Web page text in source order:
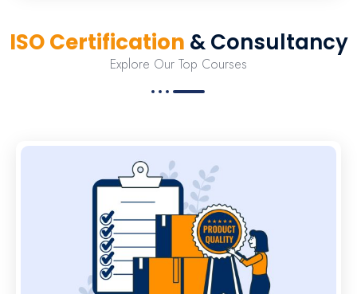
ISO Certification & Consultancy
Explore Our Top Courses